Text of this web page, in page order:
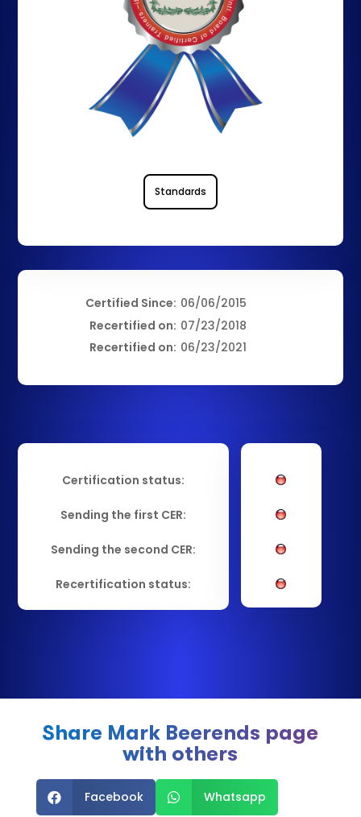
Standards
Certified Since:
Recertified on:
Recertified on:
06/06/2015
07/23/2018
06/23/2021
Certification status:
Sending the first CER:
Sending the second CER:
Recertification status:
Share Mark Beerends page
with others
 Facebook  Whatsapp